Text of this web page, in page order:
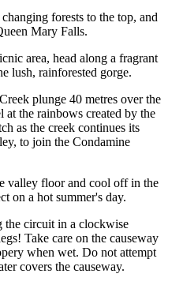
forests to the top, and
Mary Falls.
area, head along a fragrant
lush, rainforested gorge.
plunge 40 metres over the
the rainbows created by the
as the creek continues its
to join the Condamine
valley floor and cool off in the
on a hot summer's day.
the circuit in a clockwise
Take care on the causeway
when wet. Do not attempt
covers the causeway.